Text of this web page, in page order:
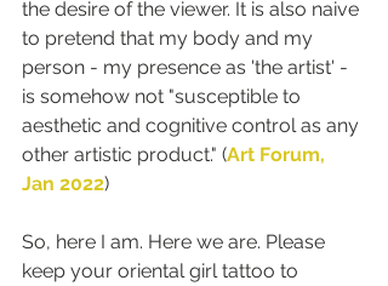
the desire of the viewer. It is also naive
to pretend that my body and my
person - my presence as 'the artist' -
is somehow not "susceptible to
aesthetic and cognitive control as any
other artistic product." (Art Forum,
Jan 2022)
So, here I am. Here we are. Please
keep your oriental girl tattoo to